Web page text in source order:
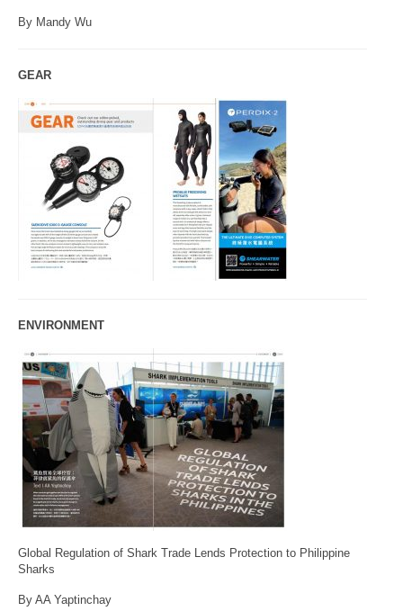
By Mandy Wu
GEAR
ENVIRONMENT
Global Regulation of Shark Trade Lends Protection to Philippine
Sharks
By AA Yaptinchay